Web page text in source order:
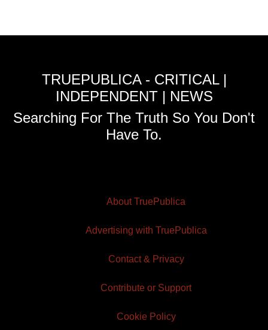
TRUEPUBLICA - CRITICAL |
INDEPENDENT | NEWS
Searching For The Truth So You Don't
Have To.
About TruePublica
Advertising with TruePublica
Contact & Privacy
Contribute or Support
Cookie Policy